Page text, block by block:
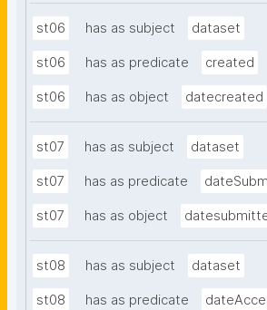
st06 has as subject dataset
st06 has as predicate created
st06 has as object datecreated
st07 has as subject dataset
st07 has as predicate
st07 has as object
st08 has as subject dataset
st08 has as predicate